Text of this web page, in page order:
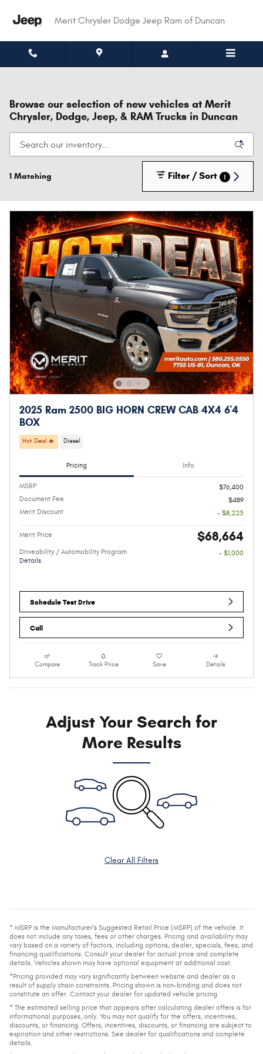
Merit Chrysler Dodge Jeep Ram of Duncan
Browse our selection of new vehicles at Merit
Chrysler, Dodge, Jeep, & RAM Trucks in Duncan
1 Matching Filter / Sort 1
2025 Ram 2500 BIG HORN CREW CAB 4X4 6'4
BOX
Hot Deal 🔥 Diesel
Pricing Info
MSRP
$76,400
Document Fee
$489
Merit Discount
- $8,225
Merit Price $68,664
Driveability / Automobility Program
Details
- $1,000
Schedule Test Drive
Call
Compare Track Price Save Details
Adjust Your Search for
More Results
Clear All Filters
* MSRP is the Manufacturer's Suggested Retail Price (MSRP) of the vehicle. It
does not include any taxes, fees or other charges. Pricing and availability may
vary based on a variety of factors, including options, dealer, specials, fees, and
financing qualifications. Consult your dealer for actual price and complete
details. Vehicles shown may have optional equipment at additional cost.
*Pricing provided may vary significantly between website and dealer as a
result of supply chain constraints. Pricing shown is non-binding and does not
constitute an offer. Contact your dealer for updated vehicle pricing.
* The estimated selling price that appears after calculating dealer offers is for
informational purposes, only. You may not qualify for the offers, incentives,
discounts, or financing. Offers, incentives, discounts, or financing are subject to
expiration and other restrictions. See dealer for qualifications and complete
details.